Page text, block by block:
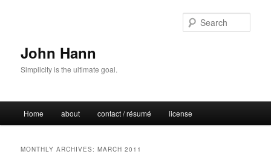
John Hann
Simplicity is the ultimate goal.
Skip
Skip
Home about contact / résumé license
MONTHLY ARCHIVES:MARCH 2011